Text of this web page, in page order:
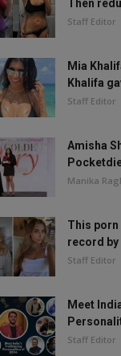
Then
Staff Editor
Mia
Khalifa
Staff Editor
Amisha
Manika
This porn
record by
Staff Editor
Meet
Staff Editor